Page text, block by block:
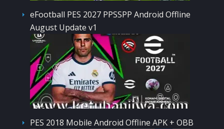
eFootball PES 2027 PPSSPP Android Offline
August Update v1
PES 2018 Mobile Android Offline APK + OBB